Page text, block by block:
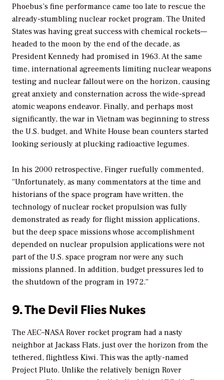
Phoebus’s fine performance came too late to rescue the
already-stumbling nuclear rocket program. The United
States was having great success with chemical rockets—
headed to the moon by the end of the decade, as
President Kennedy had promised in 1963. At the same
time, international agreements limiting nuclear weapons
testing and nuclear fallout were on the horizon, causing
great anxiety and consternation across the wide-spread
atomic weapons endeavor. Finally, and perhaps most
significantly, the war in Vietnam was beginning to stress
the U.S. budget, and White House bean counters started
looking seriously at plucking radioactive legumes.
In his 2000 retrospective, Finger ruefully commented,
“Unfortunately, as many commentators at the time and
historians of the space program have written, the
technology of nuclear rocket propulsion was fully
demonstrated as ready for flight mission applications,
but the deep space missions whose accomplishment
depended on nuclear propulsion applications were not
part of the U.S. space program nor were any such
missions planned. In addition, budget pressures led to
the shutdown of the program in 1972.”
9. The Devil Flies Nukes
The AEC–NASA Rover rocket program had a nasty
neighbor at Jackass Flats, just over the horizon from the
tethered, flightless Kiwi. This was the aptly-named
Project Pluto. Unlike the relatively benign Rover